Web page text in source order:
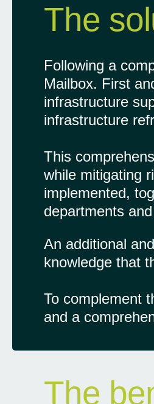
The
Following a
Mailbox. First
infrastructure
infrastructure
This
while mitigating
implemented,
departments
An additional
knowledge that
To complement
and a
The